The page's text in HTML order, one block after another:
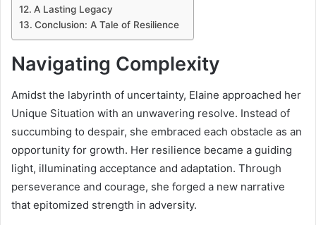
A Lasting Legacy
Conclusion: A Tale of Resilience
Navigating Complexity
Amidst the labyrinth of uncertainty, Elaine approached her
Unique Situation with an unwavering resolve. Instead of
succumbing to despair, she embraced each obstacle as an
opportunity for growth. Her resilience became a guiding
light, illuminating acceptance and adaptation. Through
perseverance and courage, she forged a new narrative
that epitomized strength in adversity.